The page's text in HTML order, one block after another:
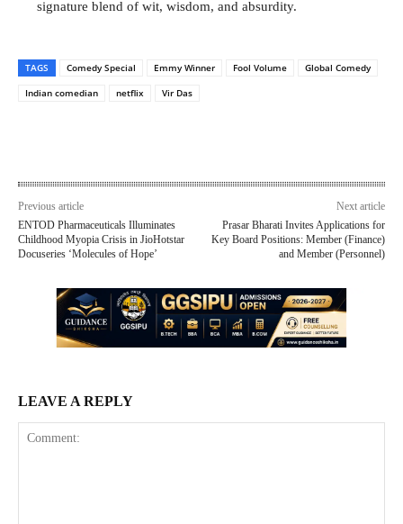
signature blend of wit, wisdom, and absurdity.
TAGS Comedy Special Emmy Winner Fool Volume
Global Comedy
Indian comedian
netflix Vir Das
Previous article
ENTOD Pharmaceuticals Illuminates
Childhood Myopia Crisis in JioHotstar
Docuseries ‘Molecules of Hope’
Next article
Prasar Bharati Invites Applications for
Key Board Positions: Member (Finance)
and Member (Personnel)
LEAVE A REPLY